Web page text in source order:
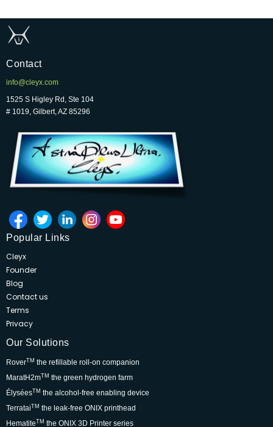
Contact
info@cleyx.com
1525 S Higley Rd, Ste 104
# 1019, Gilbert, AZ 85296
Popular Links
Cleyx
Founder
Blog
Contact us
Terms
Privacy
Our Solutions
RoverTM the refillable roll-on companion
MaratH2mTM the green hydrogen farm
ÉlyséesTM the alcohol-free enabling device
TerrataiTM the leak-free ONIX printhead
HematiteTM the ONIX 3D Printer series